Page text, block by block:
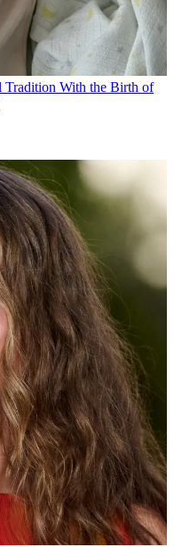
Tradition With the Birth of